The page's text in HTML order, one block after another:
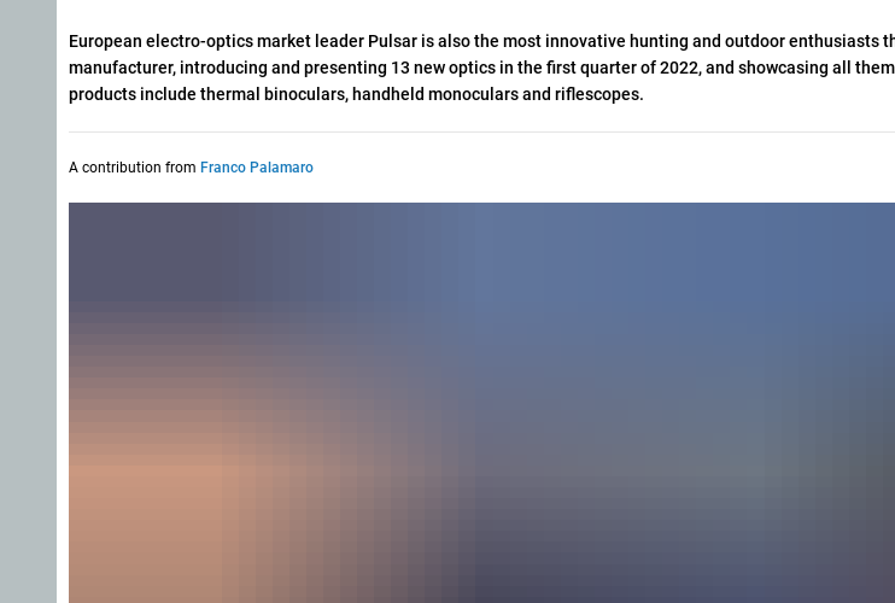
European electro-optics market leader Pulsar is also the most innovative hunting and outdoor enthusiasts
manufacturer, introducing and presenting 13 new optics in the first quarter of 2022, and showcasing all
products include thermal binoculars, handheld monoculars and riflescopes.
A contribution from Franco Palamaro